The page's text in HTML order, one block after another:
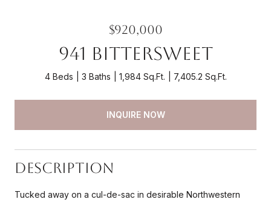
$920,000
941 Bittersweet
4 Beds 3 Baths 1,984 Sq.Ft. 7,405.2 Sq.Ft.
INQUIRE NOW
Description
Tucked away on a cul-de-sac in desirable Northwestern